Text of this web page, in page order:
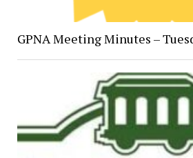
GPNA Meeting Minutes –